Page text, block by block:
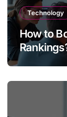
Technology
How to